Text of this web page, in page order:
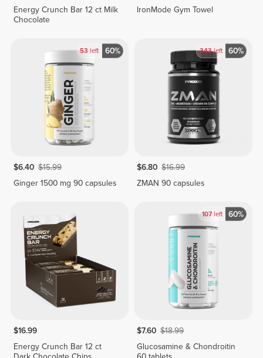
Energy Crunch Bar 12 ct Milk
Chocolate
IronMode Gym Towel
53left 60%
$6.40 $15.99
Ginger 1500 mg 90 capsules
343left 60%
$6.80 $16.99
ZMAN 90 capsules
$16.99
Energy Crunch Bar 12 ct
107 left 60%
$7.60 $18.99
Glucosamine & Chondroitin